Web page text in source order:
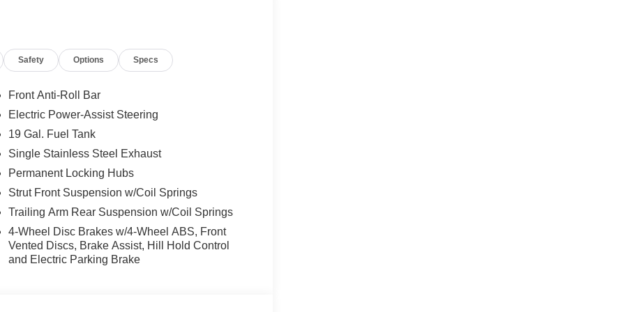
Rear Fascia Black; Nappa Leather Bucket
Multimedia Interface; Stow 'N Vac Integrated
Based Camera Activation; ParkSense
Spot View. Quick Order Package 27P. Trailer
7 and 4 Pin Trailer Tow Wiring Harness.
to change. Please confirm the accuracy of
owned and operated dealership since 1957.
Lynch GM Superstore in Burlington, Lynch
in Mukwonago, Lynch Ford of Mukwonago,
Safety Options Specs
Front Anti-Roll Bar
Electric Power-Assist Steering
19 Gal. Fuel Tank
Single Stainless Steel Exhaust
Permanent Locking Hubs
Strut Front Suspension w/Coil Springs
Trailing Arm Rear Suspension w/Coil Springs
4-Wheel Disc Brakes w/4-Wheel ABS, Front
Vented Discs, Brake Assist, Hill Hold Control
and Electric Parking Brake